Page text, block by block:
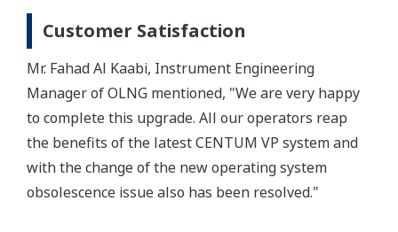
Customer Satisfaction
Mr. Fahad Al Kaabi, Instrument Engineering
Manager of OLNG mentioned, "We are very happy
to complete this upgrade. All our operators reap
the benefits of the latest CENTUM VP system and
with the change of the new operating system
obsolescence issue also has been resolved."